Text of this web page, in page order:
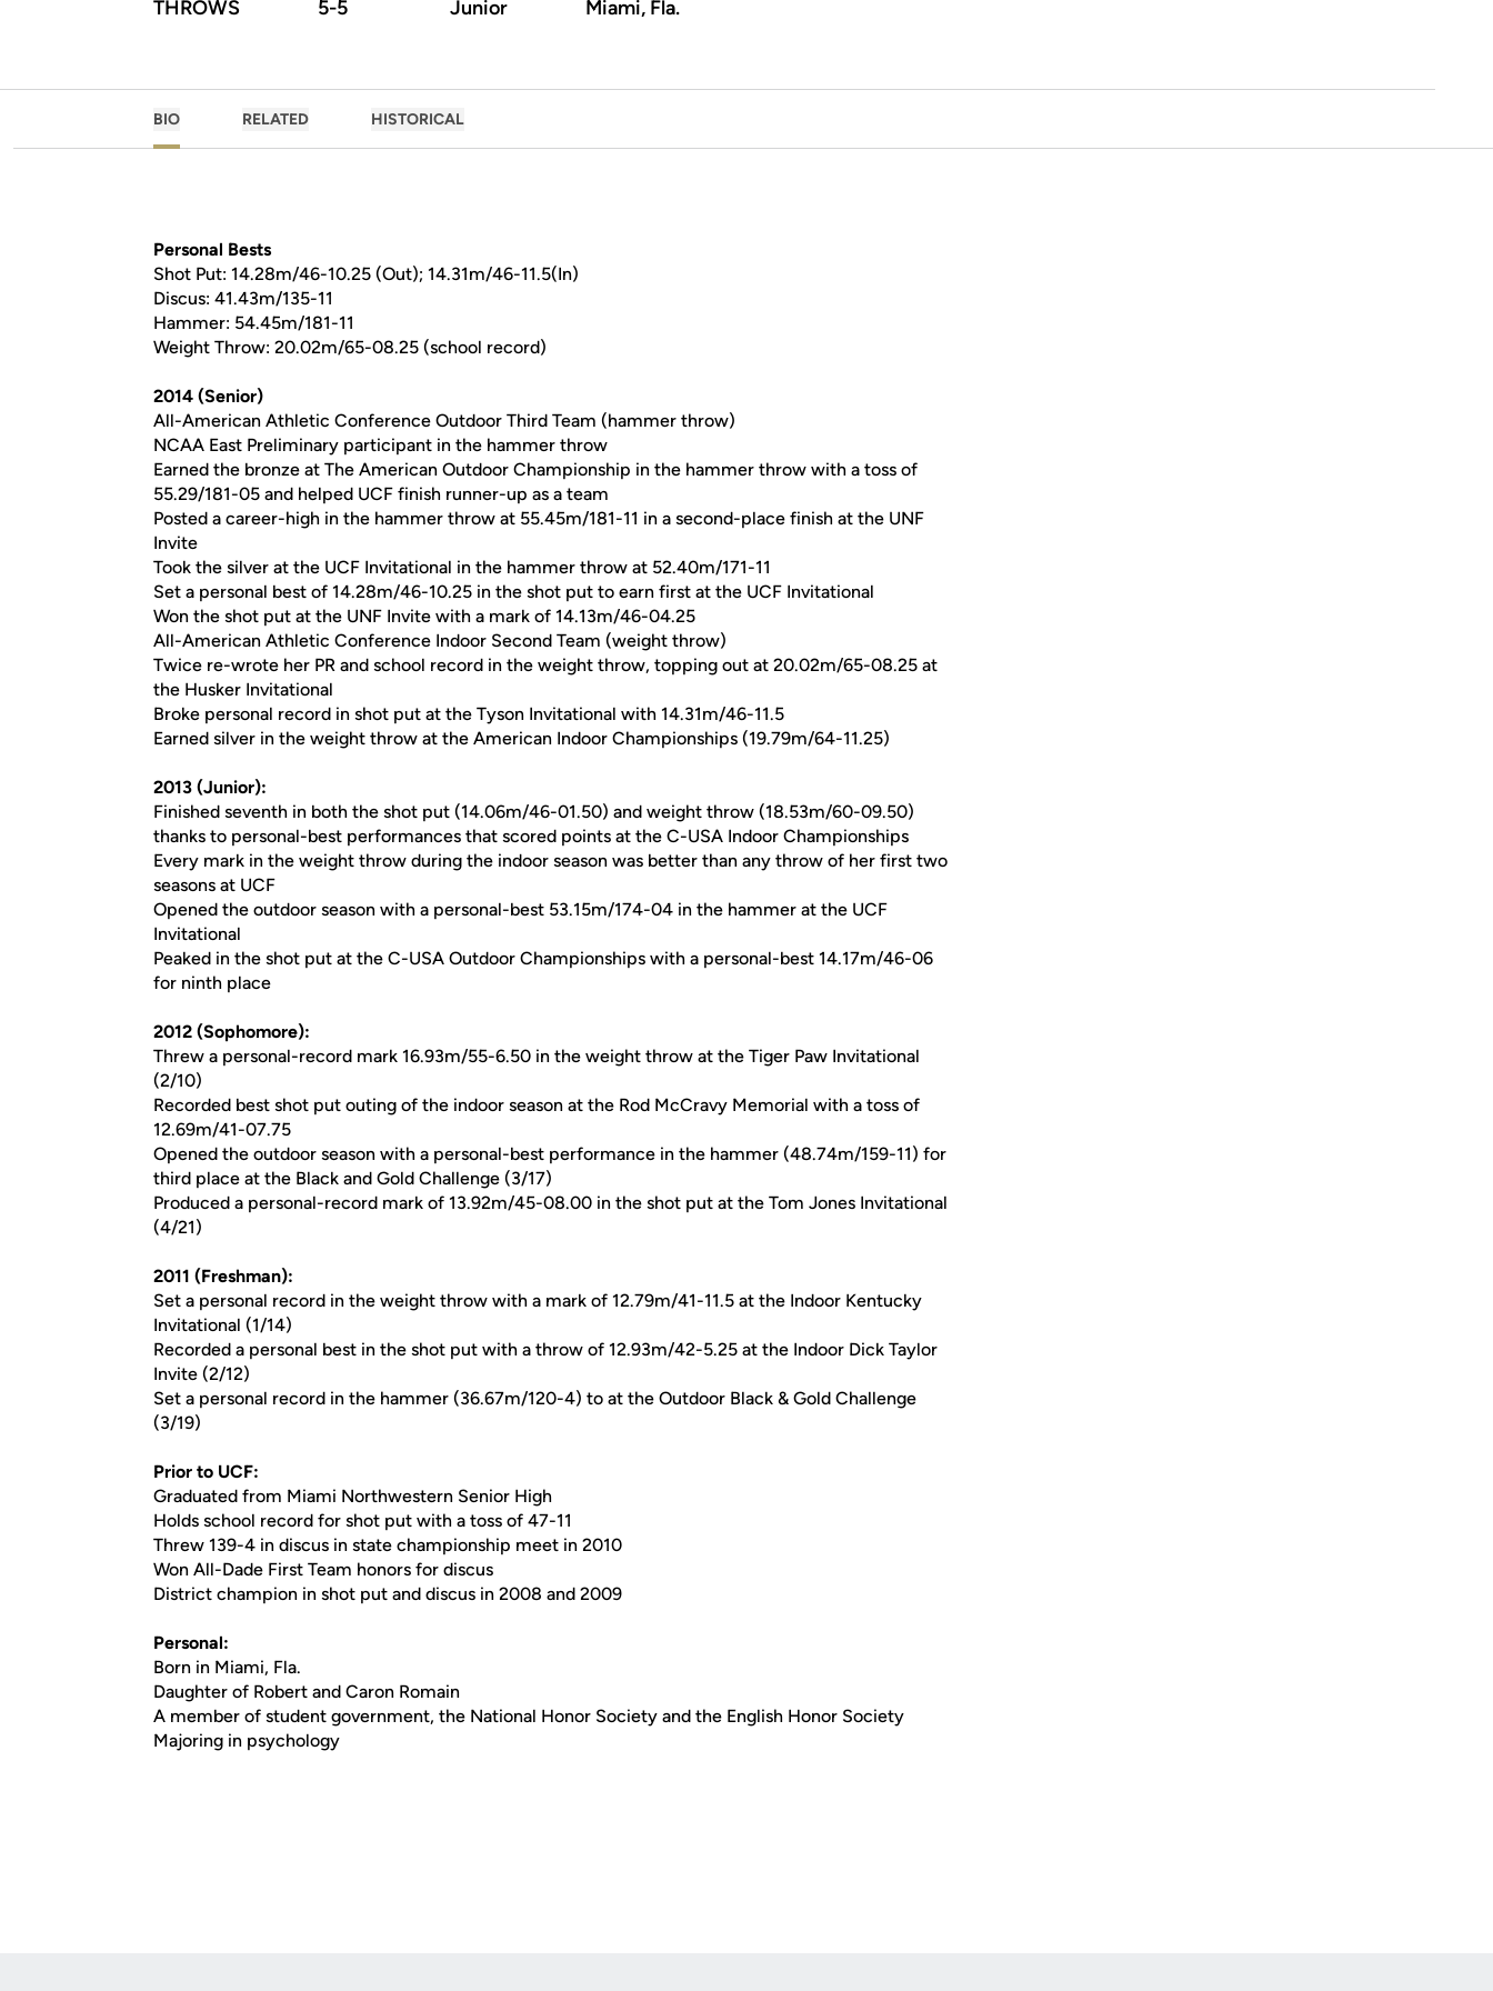
THROWS 5-5 Junior Miami, Fla.
BIO RELATED HISTORICAL
Personal Bests
Shot Put: 14.28m/46-10.25 (Out); 14.31m/46-11.5(In)
Discus: 41.43m/135-11
Hammer: 54.45m/181-11
Weight Throw: 20.02m/65-08.25 (school record)
2014 (Senior)
All-American Athletic Conference Outdoor Third Team (hammer throw)
NCAA East Preliminary participant in the hammer throw
Earned the bronze at The American Outdoor Championship in the hammer throw with a toss of
55.29/181-05 and helped UCF finish runner-up as a team
Posted a career-high in the hammer throw at 55.45m/181-11 in a second-place finish at the UNF
Invite
Took the silver at the UCF Invitational in the hammer throw at 52.40m/171-11
Set a personal best of 14.28m/46-10.25 in the shot put to earn first at the UCF Invitational
Won the shot put at the UNF Invite with a mark of 14.13m/46-04.25
All-American Athletic Conference Indoor Second Team (weight throw)
Twice re-wrote her PR and school record in the weight throw, topping out at 20.02m/65-08.25 at
the Husker Invitational
Broke personal record in shot put at the Tyson Invitational with 14.31m/46-11.5
Earned silver in the weight throw at the American Indoor Championships (19.79m/64-11.25)
2013 (Junior):
Finished seventh in both the shot put (14.06m/46-01.50) and weight throw (18.53m/60-09.50)
thanks to personal-best performances that scored points at the C-USA Indoor Championships
Every mark in the weight throw during the indoor season was better than any throw of her first two
seasons at UCF
Opened the outdoor season with a personal-best 53.15m/174-04 in the hammer at the UCF
Invitational
Peaked in the shot put at the C-USA Outdoor Championships with a personal-best 14.17m/46-06
for ninth place
2012 (Sophomore):
Threw a personal-record mark 16.93m/55-6.50 in the weight throw at the Tiger Paw Invitational
(2/10)
Recorded best shot put outing of the indoor season at the Rod McCravy Memorial with a toss of
12.69m/41-07.75
Opened the outdoor season with a personal-best performance in the hammer (48.74m/159-11) for
third place at the Black and Gold Challenge (3/17)
Produced a personal-record mark of 13.92m/45-08.00 in the shot put at the Tom Jones Invitational
(4/21)
2011 (Freshman):
Set a personal record in the weight throw with a mark of 12.79m/41-11.5 at the Indoor Kentucky
Invitational (1/14)
Recorded a personal best in the shot put with a throw of 12.93m/42-5.25 at the Indoor Dick Taylor
Invite (2/12)
Set a personal record in the hammer (36.67m/120-4) to at the Outdoor Black & Gold Challenge
(3/19)
Prior to UCF:
Graduated from Miami Northwestern Senior High
Holds school record for shot put with a toss of 47-11
Threw 139-4 in discus in state championship meet in 2010
Won All-Dade First Team honors for discus
District champion in shot put and discus in 2008 and 2009
Personal:
Born in Miami, Fla.
Daughter of Robert and Caron Romain
A member of student government, the National Honor Society and the English Honor Society
Majoring in psychology